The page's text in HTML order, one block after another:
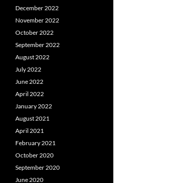
December 2022
November 2022
October 2022
September 2022
August 2022
July 2022
June 2022
April 2022
January 2022
August 2021
April 2021
February 2021
October 2020
September 2020
June 2020